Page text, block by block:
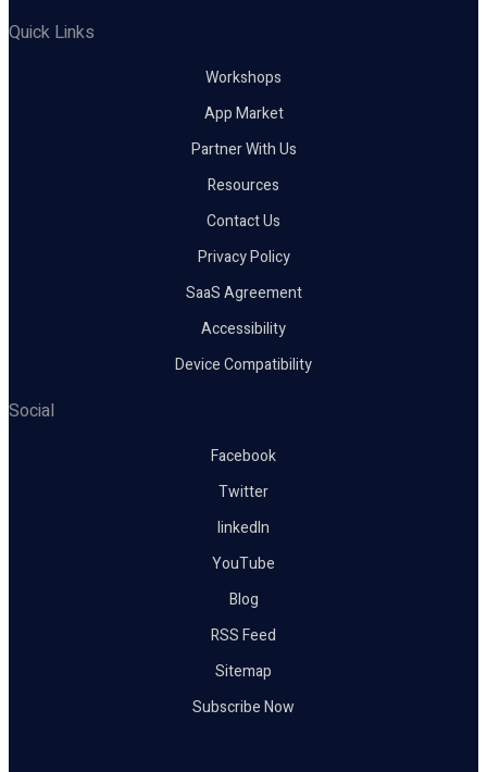
Quick Links
Workshops
App Market
Partner With Us
Resources
Contact Us
Privacy Policy
SaaS Agreement
Accessibility
Device Compatibility
Social
Facebook
Twitter
linkedIn
YouTube
Blog
RSS Feed
Sitemap
Subscribe Now